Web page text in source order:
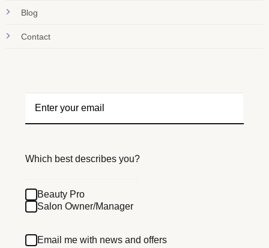
Blog
Contact
Which best describes you?
Beauty Pro
Salon Owner/Manager
Email me with news and offers